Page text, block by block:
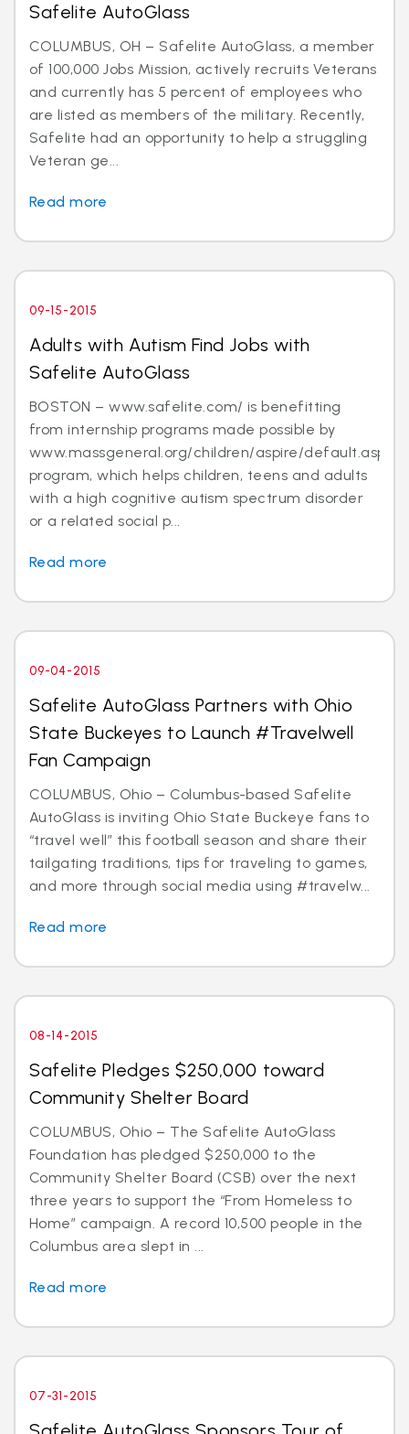
Safelite AutoGlass
COLUMBUS, OH – Safelite AutoGlass, a member
of 100,000 Jobs Mission, actively recruits Veterans
and currently has 5 percent of employees who
are listed as members of the military. Recently,
Safelite had an opportunity to help a struggling
Veteran ge...
Read more
09-15-2015
Adults with Autism Find Jobs with
Safelite AutoGlass
BOSTON – www.safelite.com/ is benefitting
from internship programs made possible by
www.massgeneral.org/children/aspire/default.aspx
program, which helps children, teens and adults
with a high cognitive autism spectrum disorder
or a related social p...
Read more
09-04-2015
Safelite AutoGlass Partners with Ohio
State Buckeyes to Launch #Travelwell
Fan Campaign
COLUMBUS, Ohio – Columbus-based Safelite
AutoGlass is inviting Ohio State Buckeye fans to
“travel well” this football season and share their
tailgating traditions, tips for traveling to games,
and more through social media using #travelw...
Read more
08-14-2015
Safelite Pledges $250,000 toward
Community Shelter Board
COLUMBUS, Ohio – The Safelite AutoGlass
Foundation has pledged $250,000 to the
Community Shelter Board (CSB) over the next
three years to support the “From Homeless to
Home” campaign. A record 10,500 people in the
Columbus area slept in ...
Read more
07-31-2015